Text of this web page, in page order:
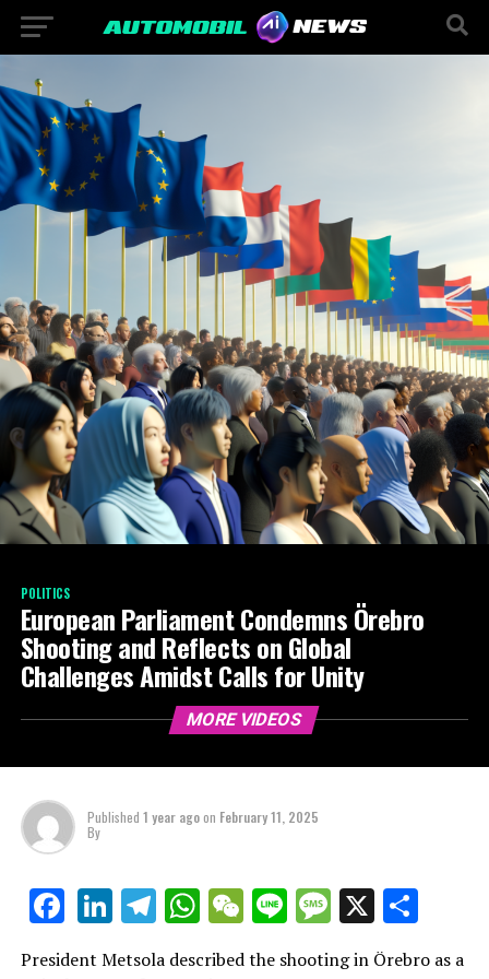
POLITICS
European Parliament Condemns Örebro
Shooting and Reflects on Global
Challenges Amidst Calls for Unity
MORE VIDEOS
Published 1 year agoon February 11, 2025
By
Facebook
LinkedIn
Telegram
WhatsApp
WeChat
LineMessage
X
President Metsola described the shooting in Örebro as a